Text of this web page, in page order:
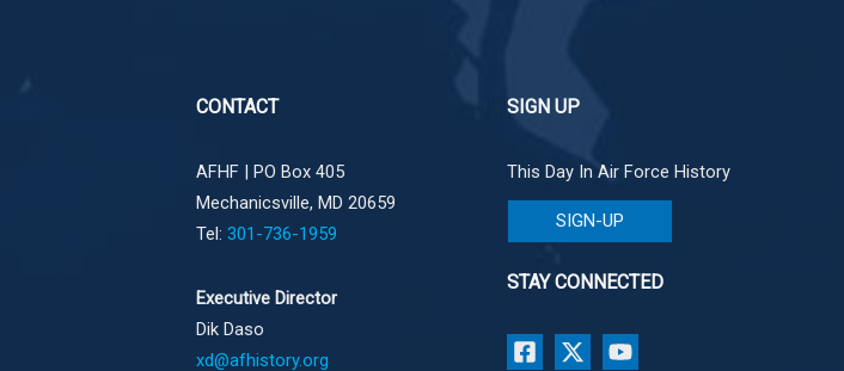
CONTACT
AFHF | PO Box 405
Mechanicsville, MD 20659
Tel: 301-736-1959
Executive Director
Dik Daso
xd@afhistory.org
SIGN UP
This Day In Air Force History
SIGN-UP
STAY CONNECTED